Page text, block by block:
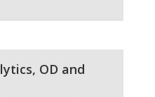
OD and